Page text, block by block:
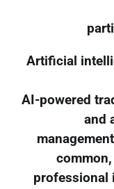
Artificial
AI-powered
and
professional